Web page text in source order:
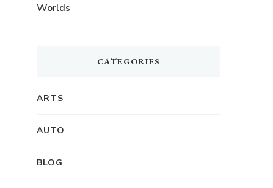
Worlds
CATEGORIES
ARTS
AUTO
BLOG